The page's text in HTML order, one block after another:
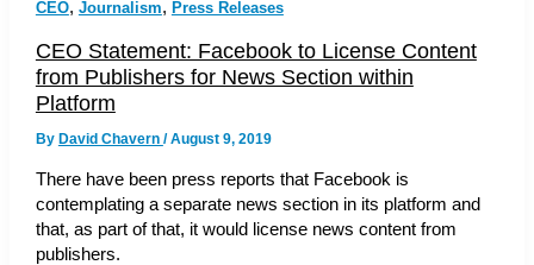
CEO, Journalism, Press Releases
CEO Statement: Facebook to License Content
from Publishers for News Section within
Platform
By David Chavern /August 9, 2019
There have been press reports that Facebook is
contemplating a separate news section in its platform and
that, as part of that, it would license news content from
publishers.